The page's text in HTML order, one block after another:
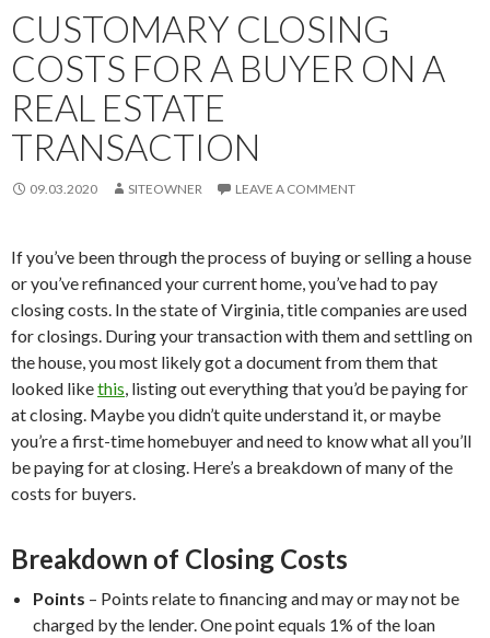
CUSTOMARY CLOSING
COSTS FOR A BUYER ON A
REAL ESTATE
TRANSACTION
09.03.2020 SITEOWNER LEAVE A COMMENT
If you’ve been through the process of buying or selling a house
or you’ve refinanced your current home, you’ve had to pay
closing costs. In the state of Virginia, title companies are used
for closings. During your transaction with them and settling on
the house, you most likely got a document from them that
looked likethis , listing out everything that you’d be paying for
at closing. Maybe you didn’t quite understand it, or maybe
you’re a first-time homebuyer and need to know what all you’ll
be paying for at closing. Here’s a breakdown of many of the
costs for buyers.
Breakdown of Closing Costs
Points – Points relate to financing and may or may not be
charged by the lender. One point equals 1% of the loan